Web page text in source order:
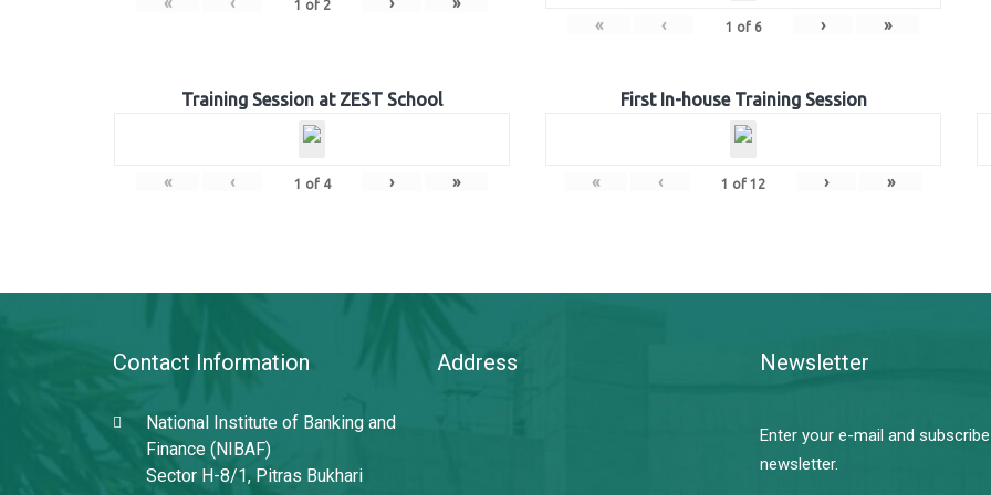
1 of 2
«
‹ 1 of 6 › »
Training Session at ZEST School
« ‹ 1 of 4 › »
First In-house Training Session
« ‹ 1 of 12 › »
Contact Information
National Institute of Banking and
Finance (NIBAF)
Sector H-8/1, Pitras Bukhari
Address Newsletter
Enter your e-mail and
newsletter.